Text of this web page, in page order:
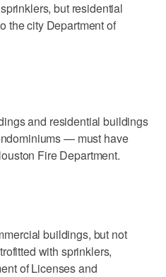
but residential
the city Department of
and residential buildings
— must have
Fire Department.
buildings, but not
with sprinklers,
of Licenses and